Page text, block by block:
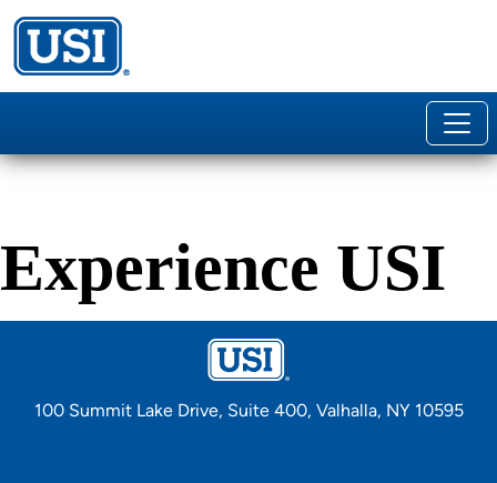
100 Summit Lake Drive, Suite 400, Valhalla, NY 10595